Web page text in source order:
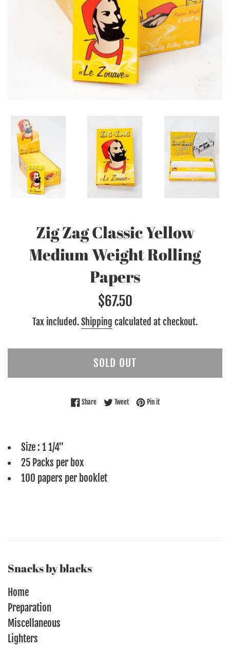
Zig Zag Classic Yellow
Medium Weight Rolling
Papers
Regular
$67.50
Tax included.Shipping calculated at checkout.
SOLD OUT
ShareShare on Facebook
TweetTweet on Twitter
Pin itPin on Pinterest
Size : 1 1/4"
25 Packs per box
100 papers per booklet
Snacks by blacks
Home
Preparation
Miscellaneous
Lighters